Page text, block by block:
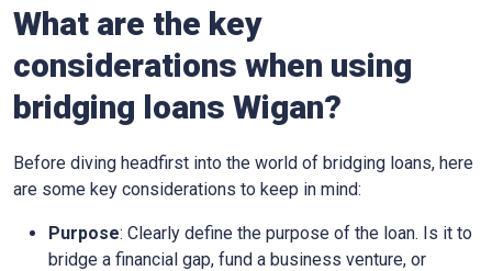
What are the key
considerations when using
bridging loans Wigan?
Before diving headfirst into the world of bridging loans, here
are some key considerations to keep in mind:
Purpose: Clearly define the purpose of the loan. Is it to
bridge a financial gap, fund a business venture, or